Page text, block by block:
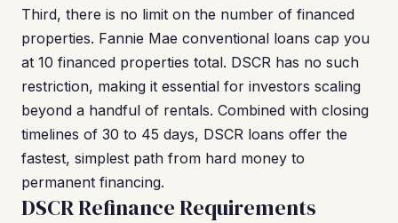
Third, there is no limit on the number of financed
properties. Fannie Mae conventional loans cap you
at 10 financed properties total. DSCR has no such
restriction, making it essential for investors scaling
beyond a handful of rentals. Combined with closing
timelines of 30 to 45 days, DSCR loans offer the
fastest, simplest path from hard money to
permanent financing.
DSCR Refinance Requirements